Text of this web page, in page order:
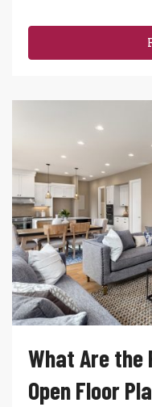
What Are the
Open Floor